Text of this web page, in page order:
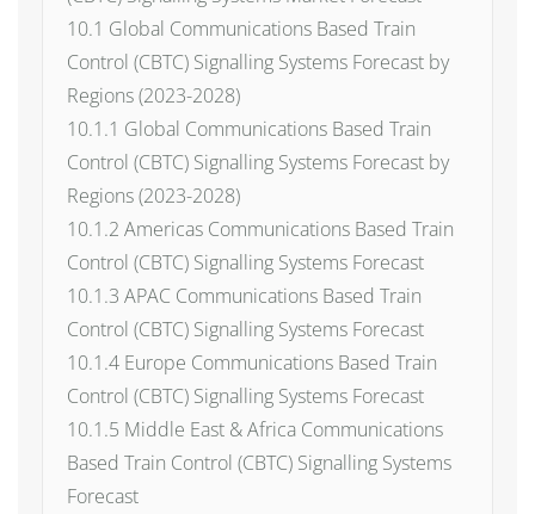
10.1 Global Communications Based Train
Control (CBTC) Signalling Systems Forecast by
Regions (2023-2028)
10.1.1 Global Communications Based Train
Control (CBTC) Signalling Systems Forecast by
Regions (2023-2028)
10.1.2 Americas Communications Based Train
Control (CBTC) Signalling Systems Forecast
10.1.3 APAC Communications Based Train
Control (CBTC) Signalling Systems Forecast
10.1.4 Europe Communications Based Train
Control (CBTC) Signalling Systems Forecast
10.1.5 Middle East & Africa Communications
Based Train Control (CBTC) Signalling Systems
Forecast